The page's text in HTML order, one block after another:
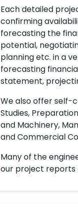
Each detailed
confirming
forecasting the
potential,
planning etc. in a
forecasting
statement,
We also offer self-
Studies,
and Machinery,
and Commercial
Many of the
our project reports